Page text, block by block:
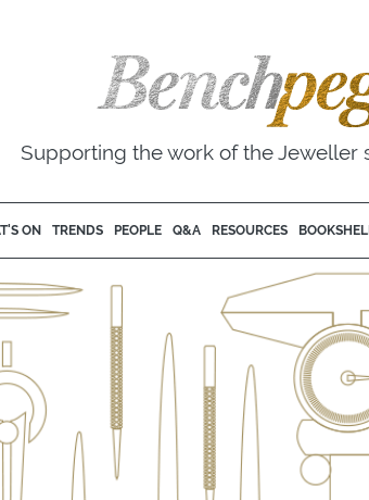
Supporting the work of the Jeweller
ON TRENDS PEOPLE Q&A RESOURCES